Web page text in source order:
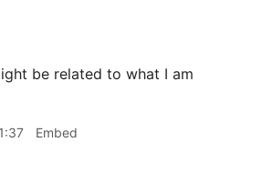
be related to what I am
Embed